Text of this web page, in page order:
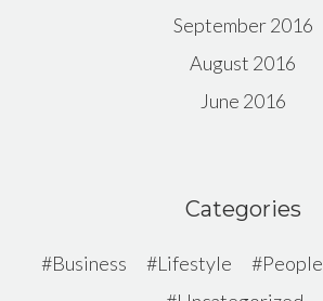
September 2016
August 2016
June 2016
Categories
Business Lifestyle People